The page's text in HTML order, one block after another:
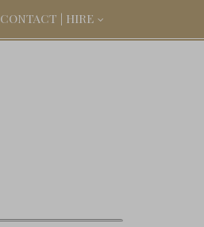
CONTACT | HIRE